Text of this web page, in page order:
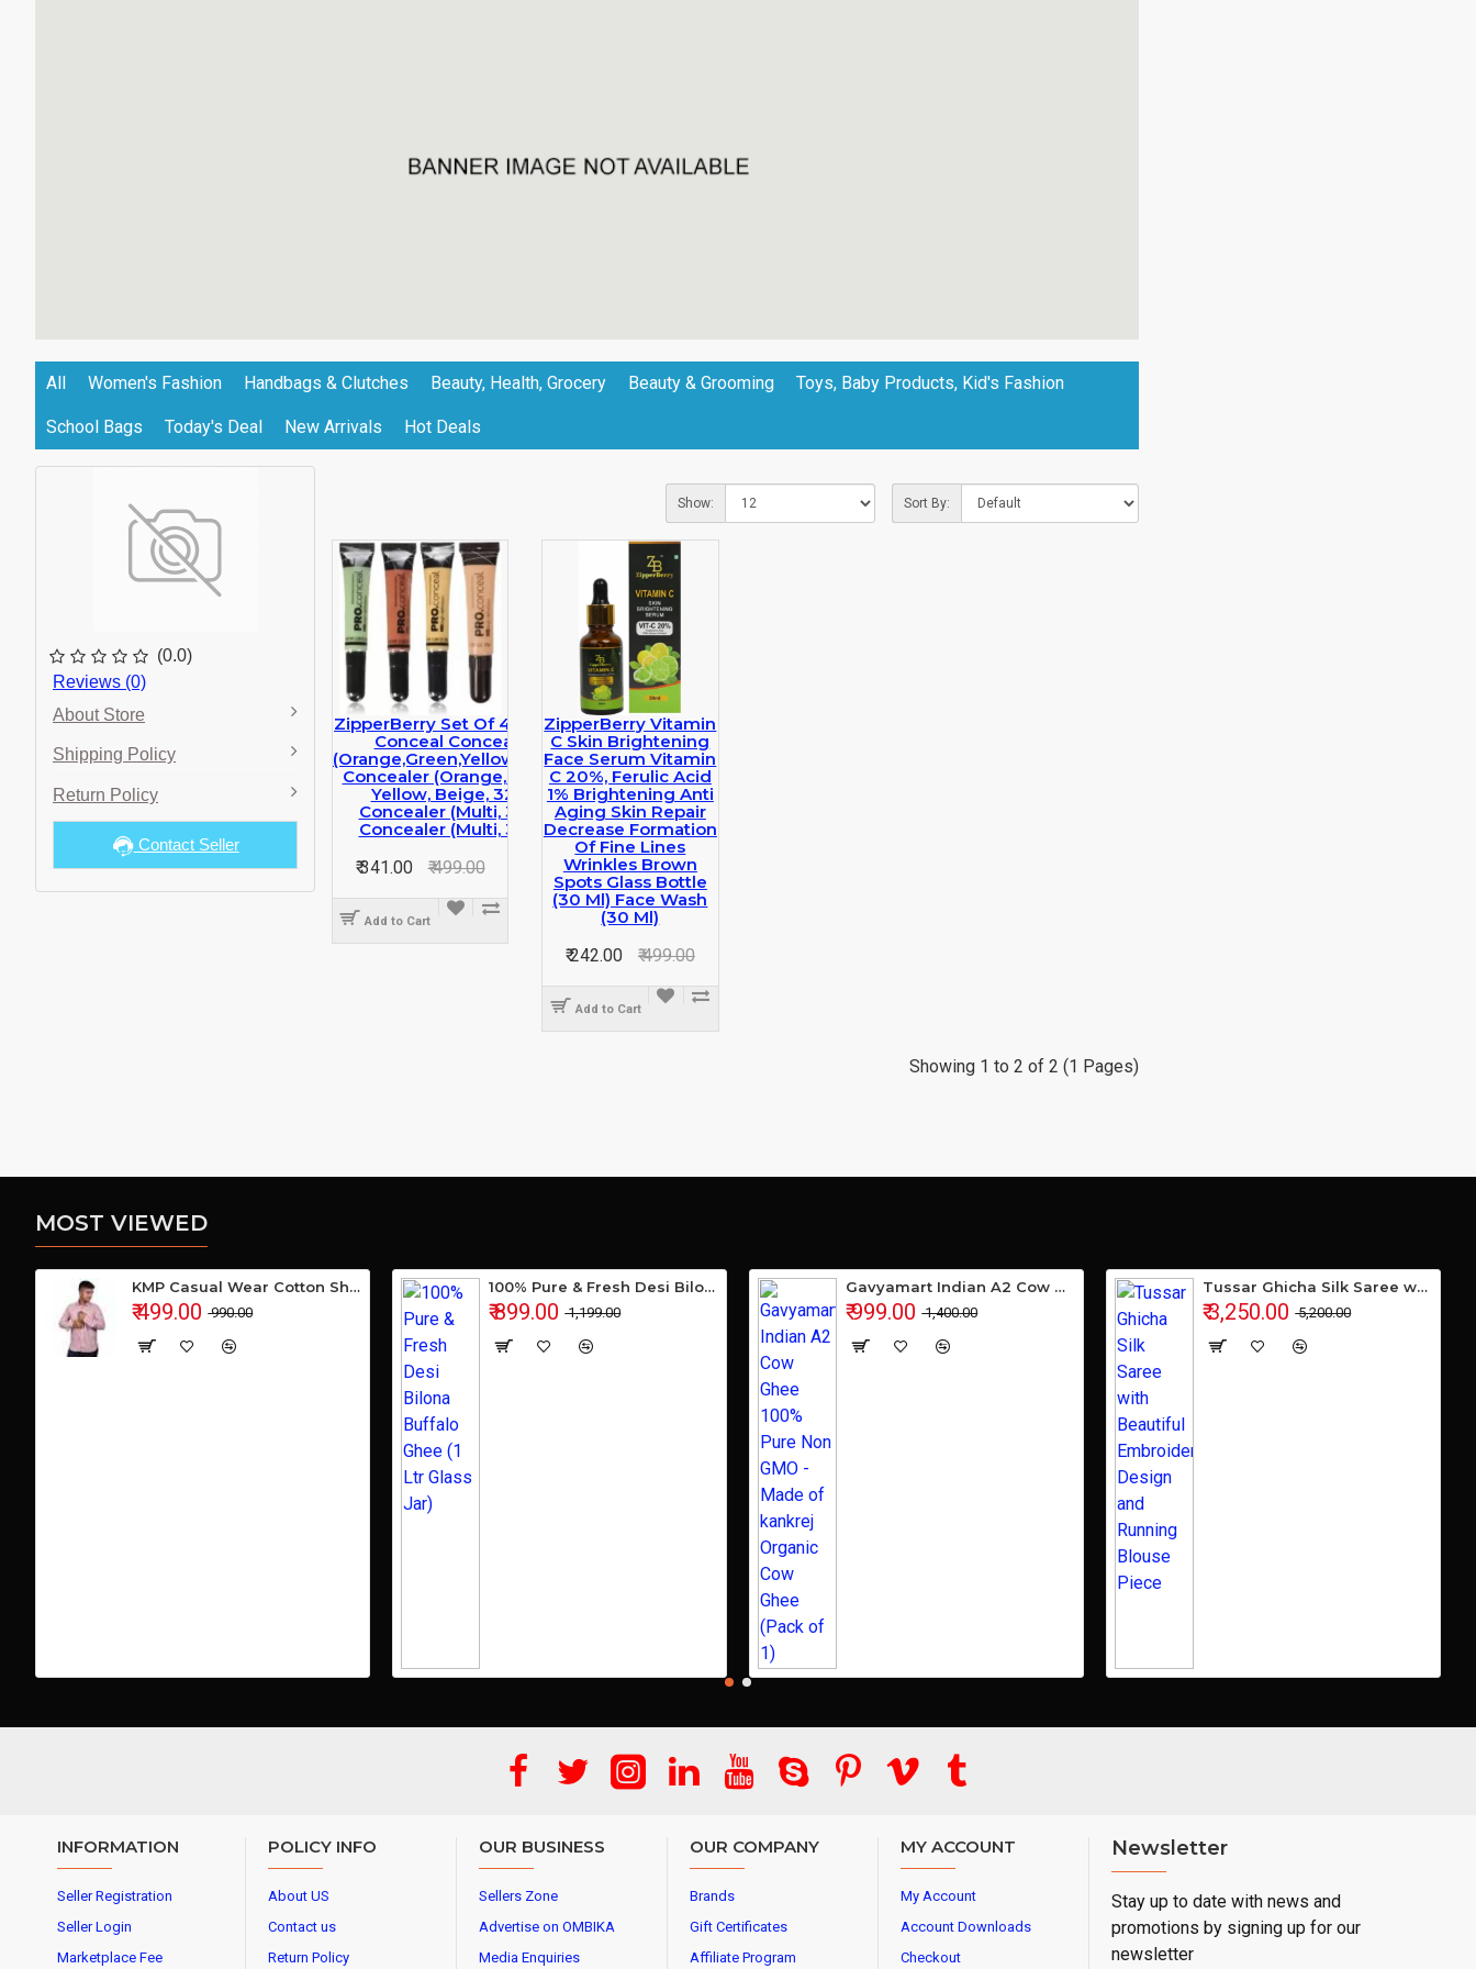
All Women's Fashion Handbags & Clutches Beauty, Health, Grocery Beauty & Grooming Toys, Baby Products, Kid's Fashion
School Bags Today's Deal New Arrivals Hot Deals
(0.0)
Reviews (0)
About Store
Shipping Policy
Return Policy
Contact Seller
Sort By:
Show:
ZipperBerry Set Of 4 HD Pro
Conceal Concealer
(orange,green,yellow,beige)
Concealer (orange, Green,
Yellow, Beige, 32 G)
Concealer (multi, 32 G)
Concealer (multi, 32 G)
₹ 341.00
₹ 499.00
Add to Cart
ZipperBerry Vitamin
C Skin Brightening
Face Serum Vitamin
C 20%, Ferulic Acid
1% Brightening Anti
Aging Skin Repair
Decrease Formation
Of Fine Lines
Wrinkles Brown
Spots Glass Bottle
(30 Ml) Face Wash
(30 Ml)
₹ 242.00
₹ 499.00
Add to Cart
Showing 1 to 2 of 2 (1 Pages)
MOST VIEWED
KMP Casual Wear Cotton Shirt
₹ 499.00 ₹ 990.00
100% Pure & Fresh Desi Bilona Buffalo Ghee (1 Ltr Glass Jar)
₹ 899.00 ₹ 1,199.00
Gavyamart Indian A2 Cow Ghee 100% Pure Non GMO - Made of kankrej Organic Cow Ghee (Pack of 1)
₹ 999.00 ₹ 1,400.00
Tussar Ghicha Silk Saree with Beautiful Embroidered Design and Running Blouse Piece
₹ 3,250.00 ₹ 5,200.00
INFORMATION
Seller Registration
Seller Login
Marketplace Fee
POLICY INFO
About US
Contact us
Return Policy
OUR BUSINESS
Sellers Zone
Advertise on OMBIKA
Media Enquiries
OUR COMPANY
Brands
Gift Certificates
Affiliate Program
MY ACCOUNT
My Account
Account Downloads
Checkout
Newsletter
Stay up to date with news and
promotions by signing up for our
newsletter